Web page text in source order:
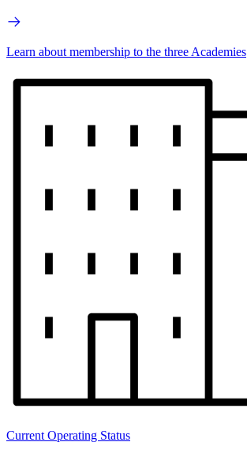
Learn about membership to the three Academies
Current Operating Status